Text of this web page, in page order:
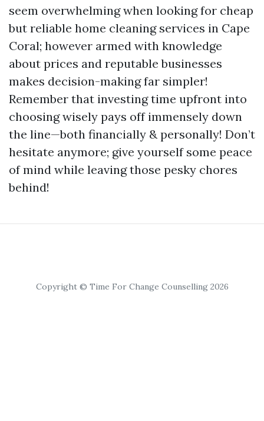
seem overwhelming when looking for cheap
but reliable home cleaning services in Cape
Coral; however armed with knowledge
about prices and reputable businesses
makes decision-making far simpler!
Remember that investing time upfront into
choosing wisely pays off immensely down
the line—both financially & personally! Don’t
hesitate anymore; give yourself some peace
of mind while leaving those pesky chores
behind!
Copyright © Time For Change Counselling 2026